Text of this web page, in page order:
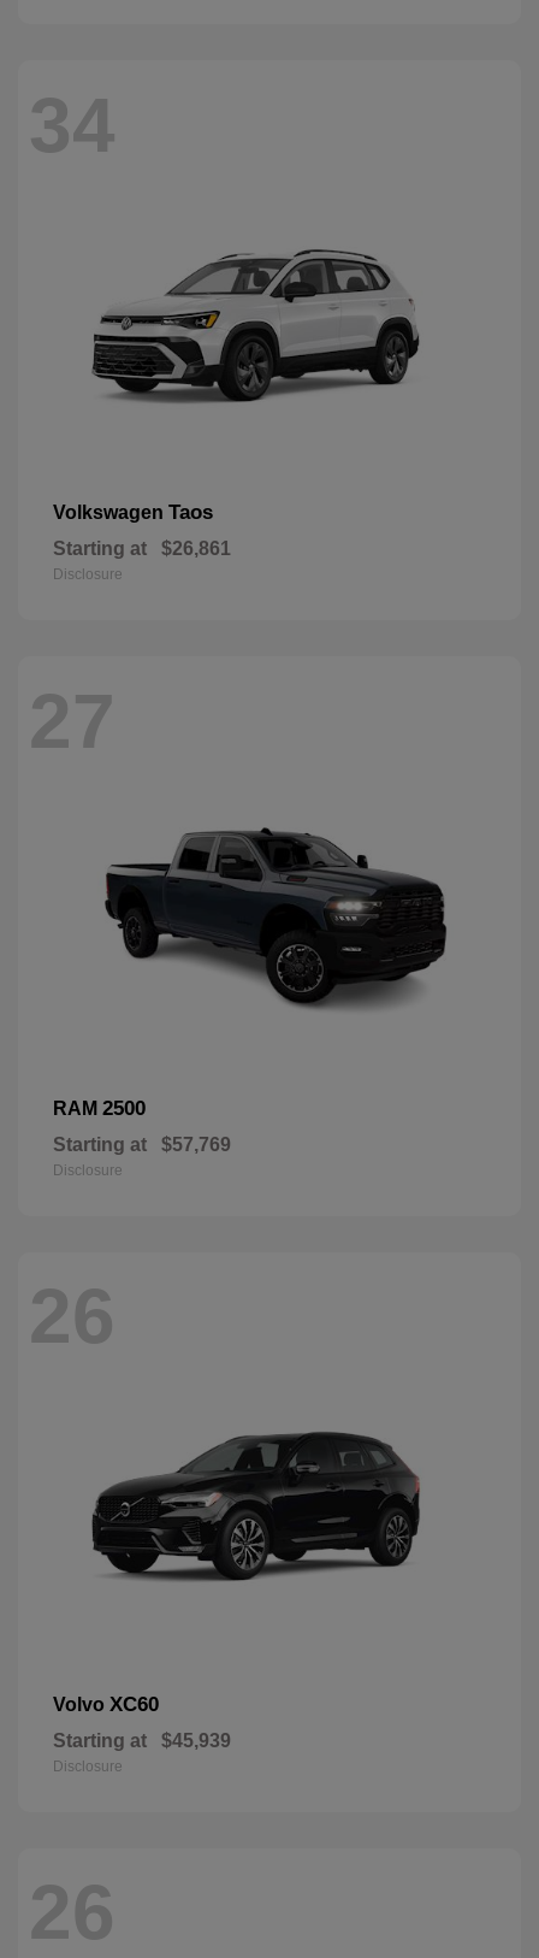
34
Volkswagen Taos
Starting at $26,861
Disclosure
27
RAM 2500
Starting at $57,769
Disclosure
26
Volvo XC60
Starting at $45,939
Disclosure
26